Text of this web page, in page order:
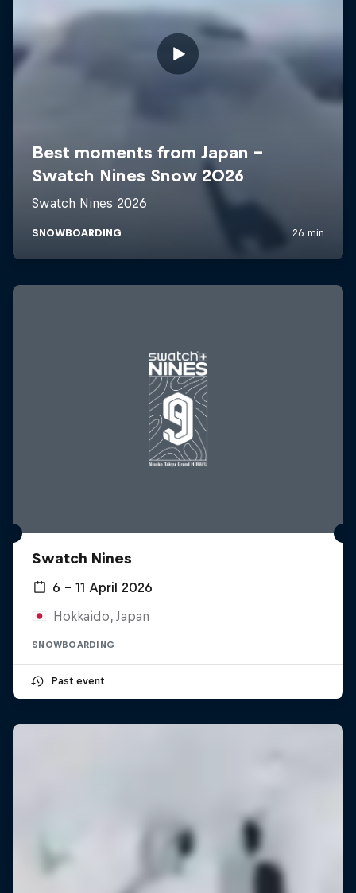
Swatch Nines
6 – 11 April 2026
Hokkaido, Japan
SNOWBOARDING
Past event